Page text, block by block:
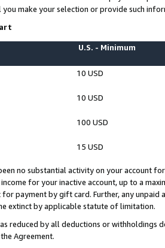
you make your selection or provide such
U.S. - Minimum
10 USD
10 USD
100 USD
15 USD
no substantial activity on your account
for your inactive account, up to a
for payment by gift card. Further, any
extinct by applicable statute of limitation.
reduced by all deductions or
Agreement.